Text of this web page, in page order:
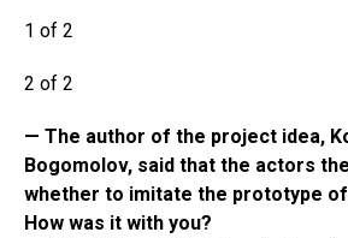
1 of 2
2 of 2
— The author of the project idea,
Bogomolov, said that the actors
whether to imitate the prototype
How was it with you?